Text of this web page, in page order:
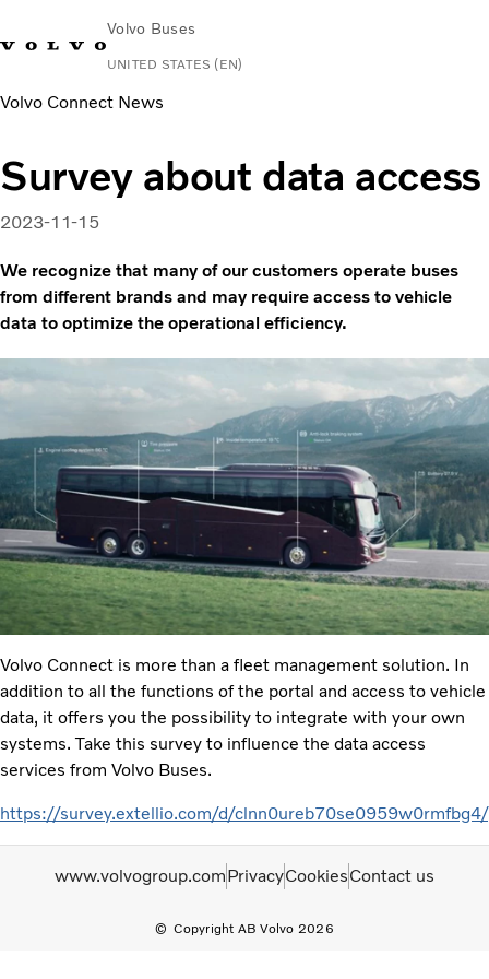
Volvo Buses
UNITED STATES (EN)
Change MarketContact usEspañol
Coaches
Services
News & Stories
Contact
Volvo Connect News
Survey about data access
2023-11-15
We recognize that many of our customers operate buses
from different brands and may require access to vehicle
data to optimize the operational efficiency.
Volvo Connect is more than a fleet management solution. In
addition to all the functions of the portal and access to vehicle
data, it offers you the possibility to integrate with your own
systems. Take this survey to influence the data access
services from Volvo Buses.
https://survey.extellio.com/d/clnn0ureb70se0959w0rmfbg4/
Copyright AB Volvo 2026
www.volvogroup.comPrivacyCookiesContact us